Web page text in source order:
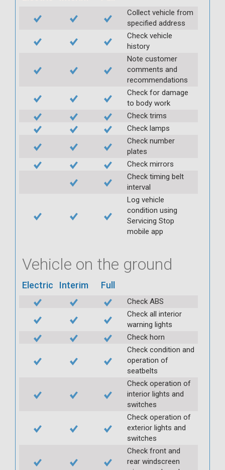
Collect vehicle from
specified address
Check vehicle
history
Note customer
comments and
recommendations
Check for damage
to body work
Check trims
Check lamps
Check number
plates
Check mirrors
Check timing belt
interval
Log vehicle
condition using
Servicing Stop
mobile app
Vehicle on the ground
Electric Interim Full
Check ABS
Check all interior
warning lights
Check horn
Check condition and
operation of
seatbelts
Check operation of
interior lights and
switches
Check operation of
exterior lights and
switches
Check front and
rear windscreen